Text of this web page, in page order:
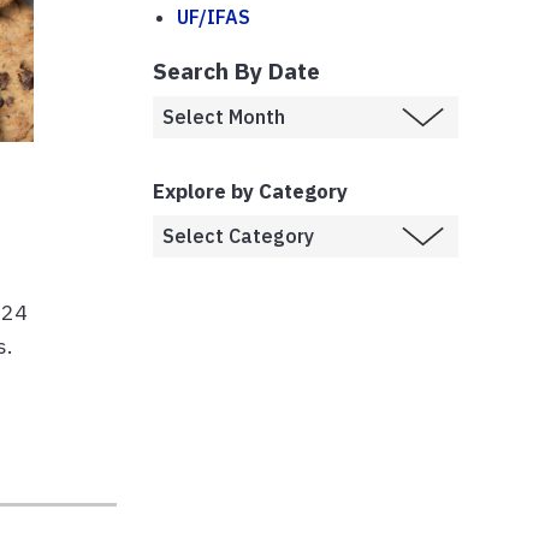
UF/IFAS
Search By Date
Explore by Category